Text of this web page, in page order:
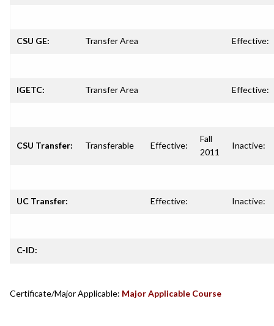
CSU GE: Transfer Area Effective:
IGETC: Transfer Area Effective:
CSU Transfer: Transferable Effective:
Fall
2011
Inactive:
UC Transfer: Effective: Inactive:
C-ID:
Certificate/Major Applicable: Major Applicable Course